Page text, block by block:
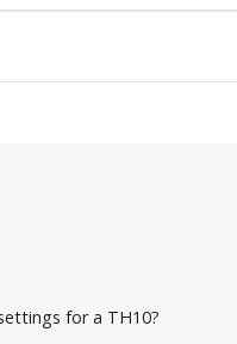
for a TH10?